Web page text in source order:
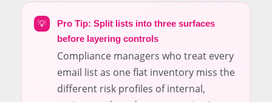
💡
Pro Tip: Split lists into three surfaces
before layering controls
Compliance managers who treat every
email list as one flat inventory miss the
different risk profiles of internal,